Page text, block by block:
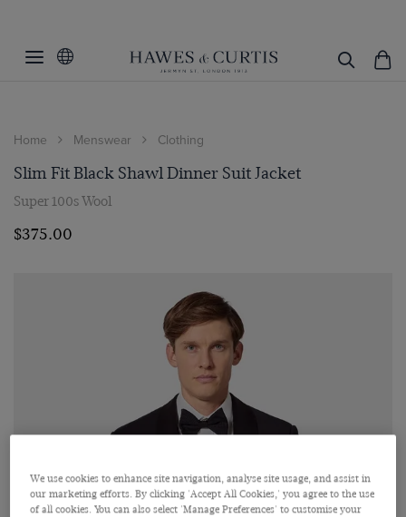
Home Menswear Clothing
Slim Fit Black Shawl Dinner Suit Jacket
Super 100s Wool
$‌375.00
We use cookies to enhance site navigation, analyse site usage, and assist in
our marketing efforts. By clicking 'Accept All Cookies,' you agree to the use
of all cookies. You can also select 'Manage Preferences' to customise your